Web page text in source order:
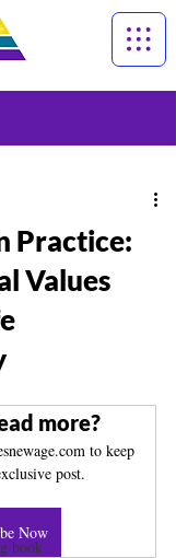
book
Practice:
Values
more?
to keep
post.
Now